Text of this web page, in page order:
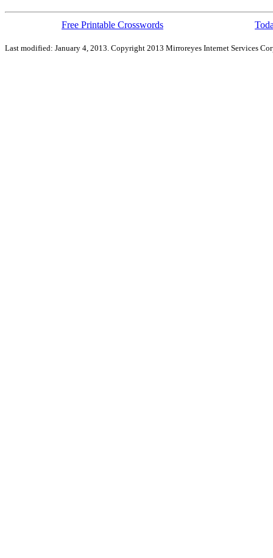
Free Printable Crosswords
Last modified: January 4, 2013. Copyright 2013 Mirroreyes Internet Services